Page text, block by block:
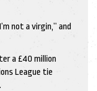
not a virgin,” and
a £40 million
League tie